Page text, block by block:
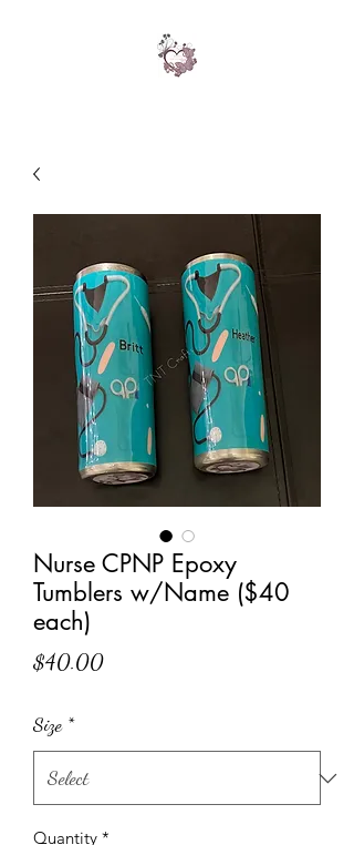
Nurse CPNP Epoxy
Tumblers w/Name ($40
each)
$40.00Price
Size *
Quantity *